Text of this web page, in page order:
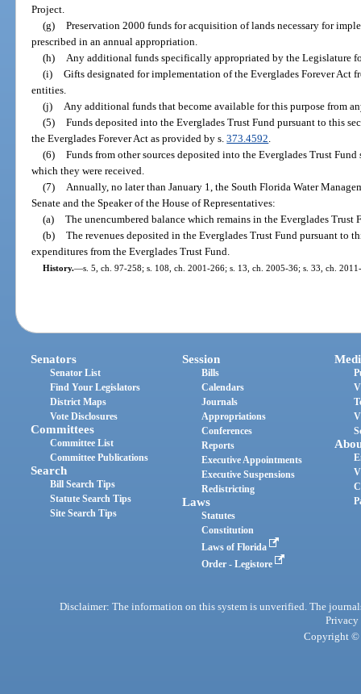
Project.
(g) Preservation 2000 funds for acquisition of lands necessary for
prescribed in an annual appropriation.
(h)
Any additional funds specifically appropriated by the Legislature
(i) Gifts designated for implementation of the Everglades Forever Act
entities.
(j)
Any additional funds that become available for this purpose from
(5) Funds deposited into the Everglades Trust Fund pursuant to this
the Everglades Forever Act as provided by s.373.4592
(6) Funds from other sources deposited into the Everglades Trust
which they were received.
(7)
Annually, no later than January 1, the South Florida Water
Senate and the Speaker of the House of Representatives:
(a) The unencumbered balance which remains in the Everglades Trust
(b) The revenues deposited in the Everglades Trust Fund pursuant to
expenditures from the Everglades Trust Fund.
History.—s. 5, ch. 97-258; s. 108, ch. 2001-266; s. 13, ch. 2005-36; s. 33, ch.
Senators
Senator List
Find Your Legislators
District Maps
Vote Disclosures
Committees
Committee List
Committee Publications
Search
Bill Search Tips
Statute Search Tips
Site Search Tips
Session
Bills
Calendars
Journals
Appropriations
Conferences
Reports
Executive Appointments
Executive Suspensions
Redistricting
Laws
Statutes
Constitution
Laws of Florida
Order - Legistore
Disclaimer: The information on this system is unverified. The
Privacy
Copyright ©